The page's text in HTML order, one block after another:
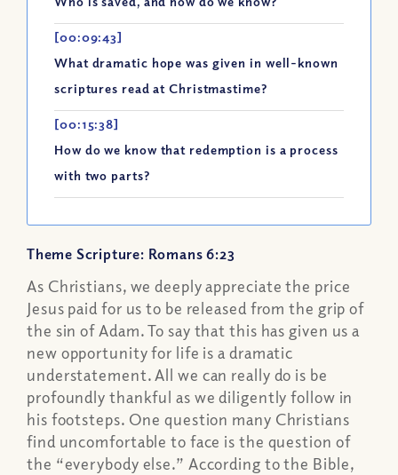
[00:09:43]
What dramatic hope was given in well-known
scriptures read at Christmastime?
[00:15:38]
How do we know that redemption is a process
with two parts?
Theme Scripture: Romans 6:23
As Christians, we deeply appreciate the price
Jesus paid for us to be released from the grip of
the sin of Adam. To say that this has given us a
new opportunity for life is a dramatic
understatement. All we can really do is be
profoundly thankful as we diligently follow in
his footsteps. One question many Christians
find uncomfortable to face is the question of
the “everybody else.” According to the Bible,